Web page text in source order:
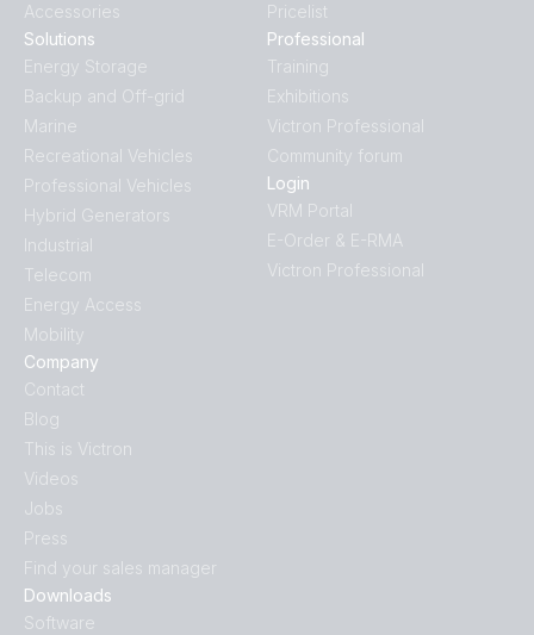
Accessories
Downloads
Software
Solutions
Energy Storage
Backup and Off-grid
Marine
Recreational Vehicles
Professional Vehicles
Hybrid Generators
Industrial
Telecom
Energy Access
Mobility
Company
Contact
Blog
This is Victron
Videos
Jobs
Press
Find your sales manager
Pricelist
Professional
Training
Exhibitions
Victron Professional
Community forum
Login
VRM Portal
E-Order & E-RMA
Victron Professional